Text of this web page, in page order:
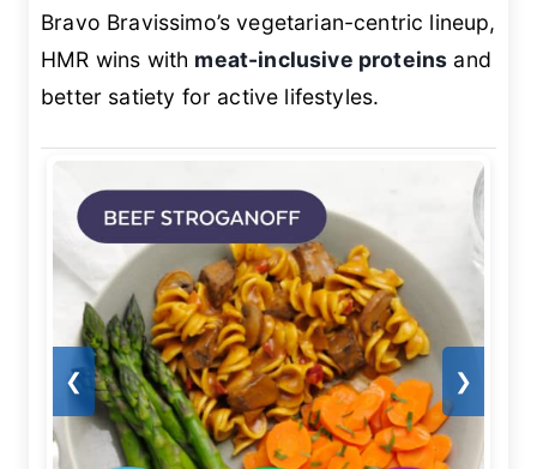
Bravo Bravissimo’s vegetarian-centric lineup,
HMR wins with meat-inclusive proteins and
better satiety for active lifestyles.
❮ ❯